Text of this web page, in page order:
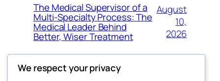
The Medical Supervisor of a
Multi-Specialty Process: The
Medical Leader Behind
Better, Wiser Treatment
August
10,
2026
We respect your privacy